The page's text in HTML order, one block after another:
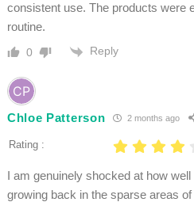
consistent use. The products were
routine.
0 Reply
Chloe Patterson 2 months ago
Rating :
I am genuinely shocked at how
growing back in the sparse areas